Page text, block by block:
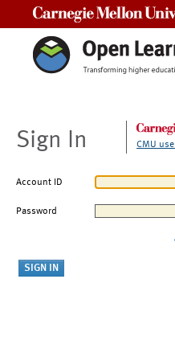
Sign In CMU
Account ID
Password